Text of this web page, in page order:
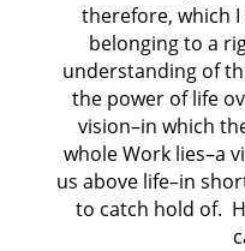
therefore, which
belonging to a
understanding of
the power of life
vision–in which
whole Work lies–a
us above life–in
to catch hold of.